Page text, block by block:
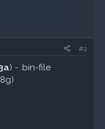
#2
) - .bin-file